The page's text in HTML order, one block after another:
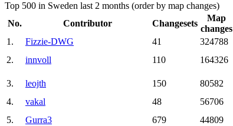
Top 500 in Sweden last 2 months (order by map changes)
No.
Contributor Changesets
Map
changes
1.
Fizzie-DWG 41 324788
2.
innvoll 110 164326
3. leojth 150 80582
4.
vakal 48 56706
5.
Gurra3 679 44809